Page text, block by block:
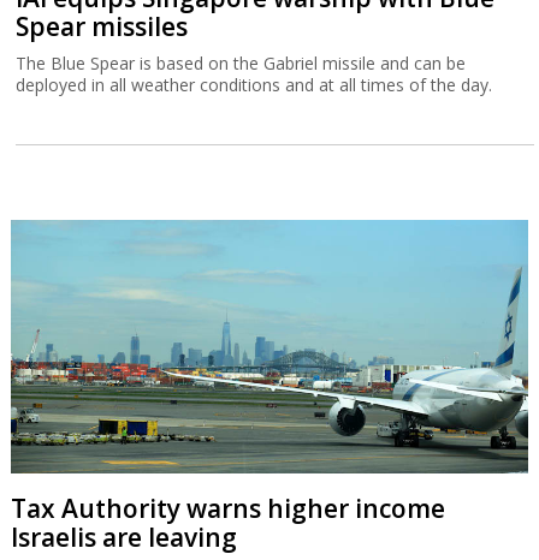
Spear missiles
The Blue Spear is based on the Gabriel missile and can be
deployed in all weather conditions and at all times of the day.
Tax Authority warns higher income
Israelis are leaving